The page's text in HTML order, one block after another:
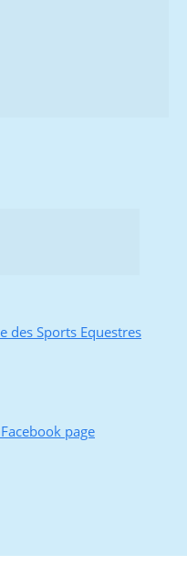
des Sports Equestres
page